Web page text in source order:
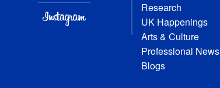
Research
UK Happenings
Arts & Culture
Professional News
Blogs